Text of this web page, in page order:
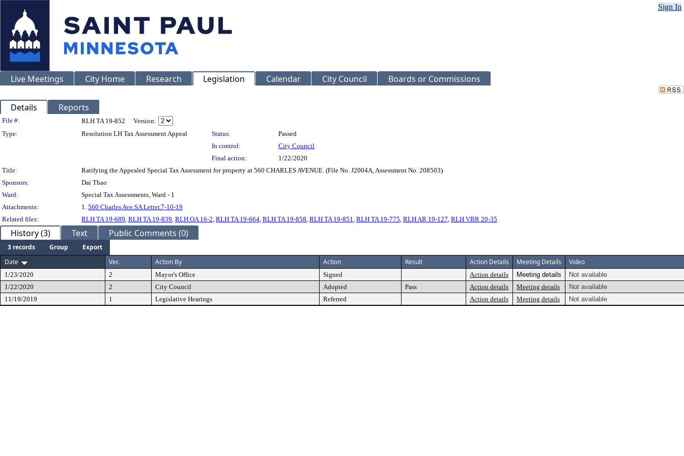
Sign In
Live Meetings City Home Research Legislation Calendar City Council Boards or Commissions
Details Reports
Legislation Details
File #: RLH TA 19-852
Version:
Type:
Resolution LH Tax Assessment Appeal Status:
Passed
In control:
City Council
Final action:
1/22/2020
Title:
Ratifying the Appealed Special Tax Assessment for property at 560 CHARLES AVENUE. (File No. J2004A, Assessment No. 208503)
Sponsors:
Dai Thao
Ward:
Special Tax Assessments, Ward - 1
Attachments:
1. 560 Charles Ave.SA Letter.7-10-19
Related files:
RLH TA 19-689, RLH TA 19-839, RLH OA 16-2, RLH TA 19-664, RLH TA 19-858, RLH TA 19-851, RLH TA 19-775, RLH AR 19-127, RLH VBR 20-35
History (3) Text Public Comments (0)
3 records Group
Export
Date
Ver. Action By Action Result Action Details Meeting Details Video
1/23/2020 2 Mayor's Office Signed Action details Meeting details
Not available
1/22/2020
2 City Council Adopted Pass Action details Meeting details
Not available
11/19/2019
1 Legislative Hearings Referred Action details Meeting details Not available